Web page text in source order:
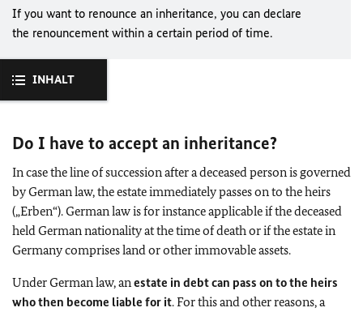
If you want to renounce an inheritance, you can declare
the renouncement within a certain period of time.
INHALT
Do I have to accept an inheritance?
In case the line of succession after a deceased person is governed
by German law, the estate immediately passes on to the heirs
(„Erben“). German law is for instance applicable if the deceased
held German nationality at the time of death or if the estate in
Germany comprises land or other immovable assets.
Under German law, an estate in debt can pass on to the heirs
who then become liable for it. For this and other reasons, a